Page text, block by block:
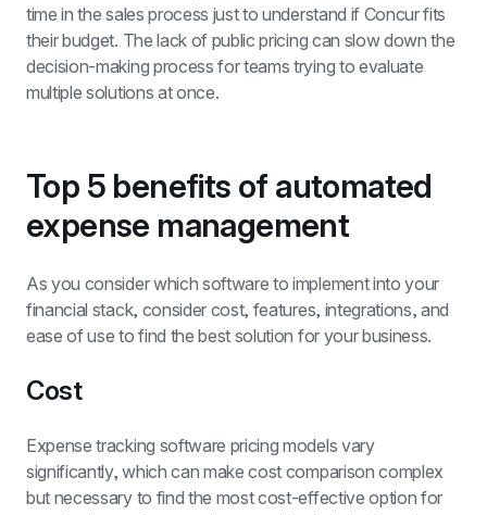
time in the sales process just to understand if Concur fits
their budget. The lack of public pricing can slow down the
decision-making process for teams trying to evaluate
multiple solutions at once.
Top 5 benefits of automated
expense management
As you consider which software to implement into your
financial stack, consider cost, features, integrations, and
ease of use to find the best solution for your business.
Cost
Expense tracking software pricing models vary
significantly, which can make cost comparison complex
but necessary to find the most cost-effective option for